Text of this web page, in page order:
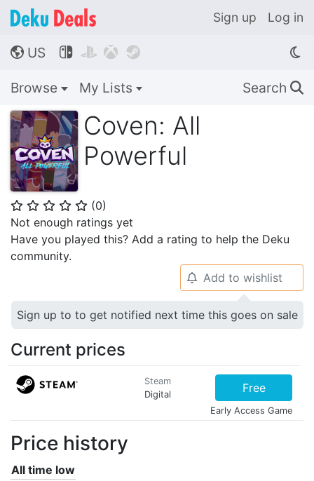
Sign up Log in
🌎 US    
Browse My Lists Search 🔍
Coven: All
Powerful
⭐ ⭐ ⭐ ⭐ ⭐ (0)
Not enough ratings yet
Have you played this? Add a rating to help the Deku
community.
🔔 Add to wishlist
Sign up to to get notified next time this goes on sale
Current prices
Steam
Digital
Free
Early Access Game
Price history
All time low